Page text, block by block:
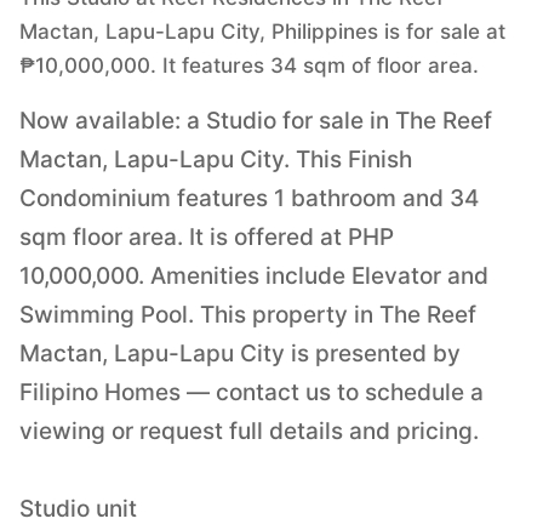
Mactan, Lapu-Lapu City, Philippines is for sale at
₱10,000,000. It features 34 sqm of floor area.
Now available: a Studio for sale in The Reef
Mactan, Lapu-Lapu City. This Finish
Condominium features 1 bathroom and 34
sqm floor area. It is offered at PHP
10,000,000. Amenities include Elevator and
Swimming Pool. This property in The Reef
Mactan, Lapu-Lapu City is presented by
Filipino Homes — contact us to schedule a
viewing or request full details and pricing.
Studio unit